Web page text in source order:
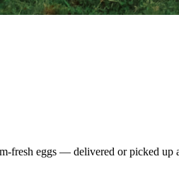
fresh eggs — delivered or picked up